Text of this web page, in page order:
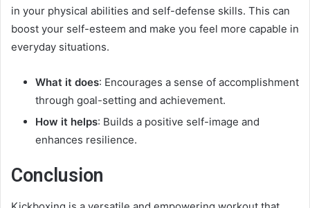
in your physical abilities and self-defense skills. This can
boost your self-esteem and make you feel more capable in
everyday situations.
What it does: Encourages a sense of accomplishment
through goal-setting and achievement.
How it helps: Builds a positive self-image and
enhances resilience.
Conclusion